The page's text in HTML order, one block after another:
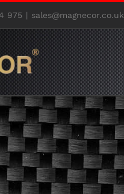
975 | sales@magnecor.co.uk